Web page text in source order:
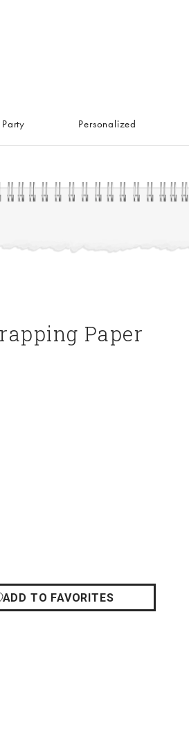
Personalized
Paper
ADD TO FAVORITES